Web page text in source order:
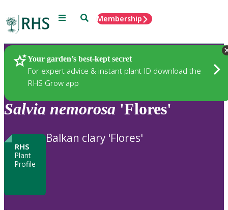
Menu SearchMembership
Your garden’s best-kept secret
For expert advice & instant plant ID download the
RHS Grow app
Plants
Salvia nemorosa 'Flores'
RHS
Plant
Profile
Balkan clary 'Flores'